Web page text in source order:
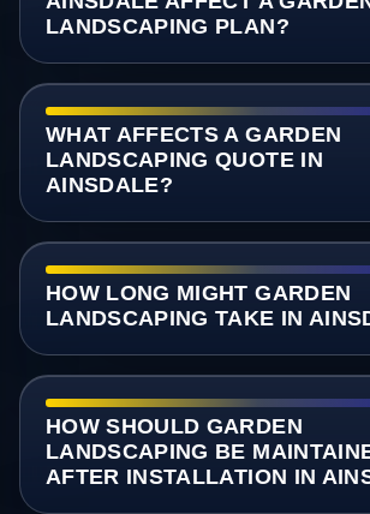
LANDSCAPING PLAN?
WHAT AFFECTS A GARDEN
LANDSCAPING QUOTE IN
AINSDALE?
HOW LONG MIGHT GARDEN
LANDSCAPING TAKE IN
HOW SHOULD GARDEN
LANDSCAPING BE
AFTER INSTALLATION IN